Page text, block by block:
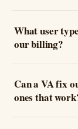
What user
our billing?
Can a VA fix
ones that